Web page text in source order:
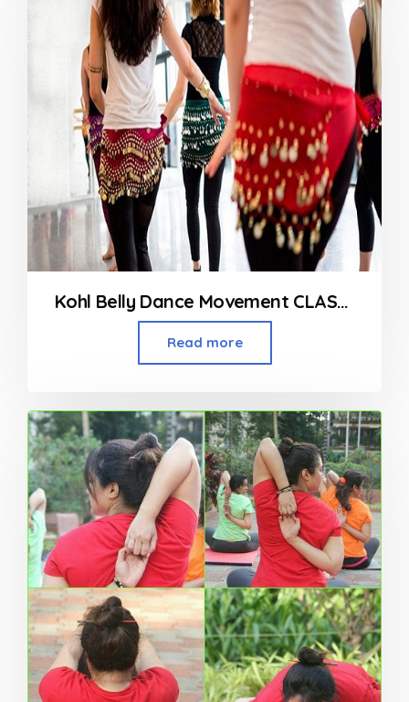
Kohl Belly Dance Movement CLASSES
Read more